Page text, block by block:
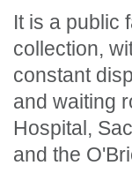
It is a public
collection,
constant
and waiting
Hospital,
and the